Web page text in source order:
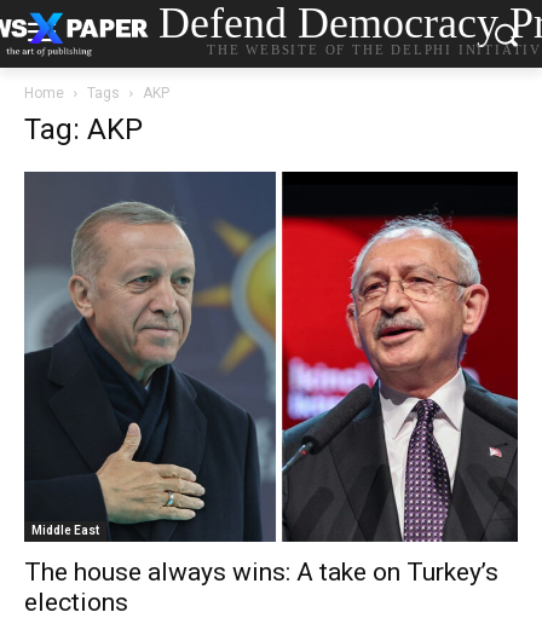
Defend Democracy
THE WEBSITE OF THE DELPHI
Home Tags AKP
Tag: AKP
Middle East
The house always wins: A take on Turkey’s
elections